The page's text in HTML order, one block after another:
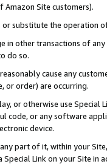
Amazon Site customers).
or substitute the operation
in other transactions of
do so.
cause any
or order) are occurring.
or otherwise use
code, or any software
device.
part of it, within your
Link on your Site